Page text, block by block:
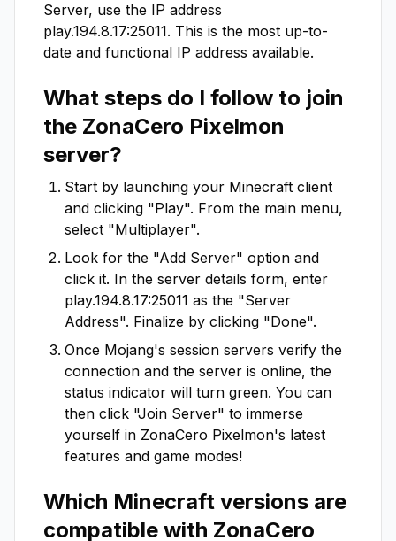
Server, use the IP address
play.194.8.17:25011. This is the most up-to-
date and functional IP address available.
What steps do I follow to join
the ZonaCero Pixelmon
server?
Start by launching your Minecraft client
and clicking "Play". From the main menu,
select "Multiplayer".
Look for the "Add Server" option and
click it. In the server details form, enter
play.194.8.17:25011 as the "Server
Address". Finalize by clicking "Done".
Once Mojang's session servers verify the
connection and the server is online, the
status indicator will turn green. You can
then click "Join Server" to immerse
yourself in ZonaCero Pixelmon's latest
features and game modes!
Which Minecraft versions are
compatible with ZonaCero